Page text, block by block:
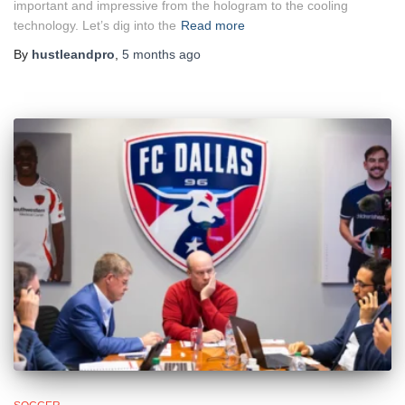
important and impressive from the hologram to the cooling
technology. Let’s dig into the Read more
By hustleandpro, 5 months ago